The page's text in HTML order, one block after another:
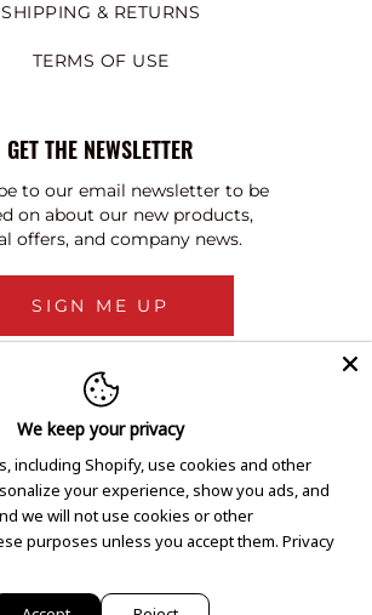
SHIPPING & RETURNS
TERMS OF USE
GET THE NEWSLETTER
to our email newsletter to be
on about our new products,
offers, and company news.
SIGN ME UP
We keep your privacy
including Shopify, use cookies and other
your experience, show you ads, and
we will not use cookies or other
purposes unless you accept them. Privacy